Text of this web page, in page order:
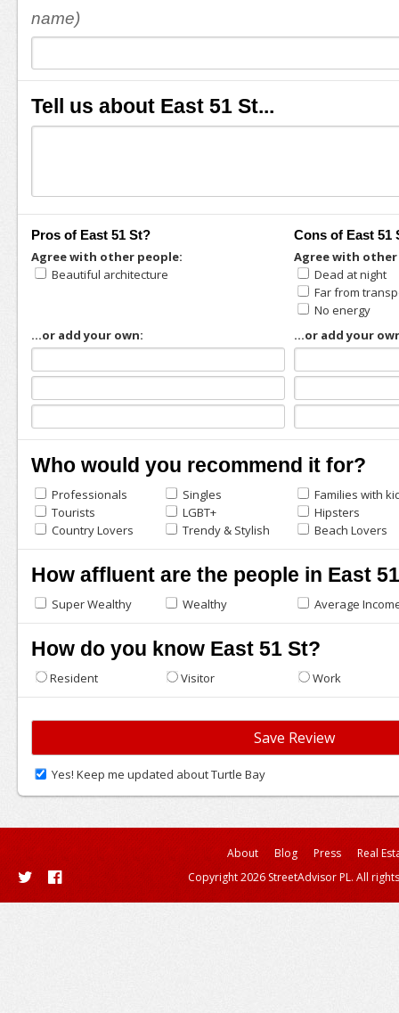
name)
Tell us about East 51 St...
Pros of East 51 St?
Agree with other people:
Beautiful architecture
...or add your own:
Cons of East 51
Agree with
Dead at night
Far from
No energy
...or add your
Who would you recommend it for?
Professionals Singles
Families with
Tourists
LGBT+
Hipsters
Country Lovers
Trendy & Stylish Beach Lovers
How affluent are the people in East
Super Wealthy Wealthy Average
How do you know East 51 St?
Resident Visitor Work
Yes! Keep me updated about Turtle Bay
About Blog Press
Real
Copyright 2026 StreetAdvisor PL. All